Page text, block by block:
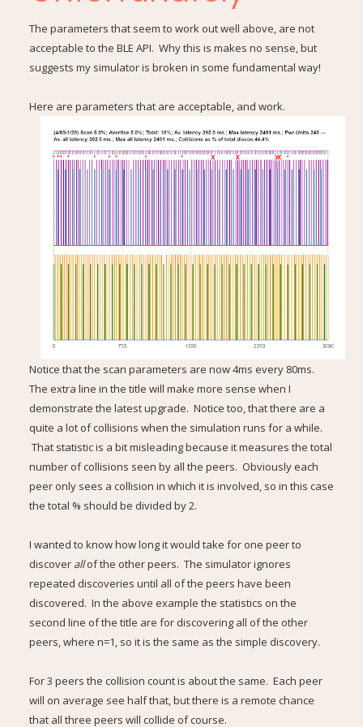
The parameters that seem to work out well above, are not
acceptable to the BLE API. Why this is makes no sense, but
suggests my simulator is broken in some fundamental way!
Here are parameters that are acceptable, and work.
Notice that the scan parameters are now 4ms every 80ms.
The extra line in the title will make more sense when I
demonstrate the latest upgrade. Notice too, that there are a
quite a lot of collisions when the simulation runs for a while.
That statistic is a bit misleading because it measures the total
number of collisions seen by all the peers. Obviously each
peer only sees a collision in which it is involved, so in this case
the total % should be divided by 2.
I wanted to know how long it would take for one peer to
discover allof the other peers. The simulator ignores
repeated discoveries until all of the peers have been
discovered. In the above example the statistics on the
second line of the title are for discovering all of the other
peers, where n=1, so it is the same as the simple discovery.
For 3 peers the collision count is about the same. Each peer
will on average see half that, but there is a remote chance
that all three peers will collide of course.